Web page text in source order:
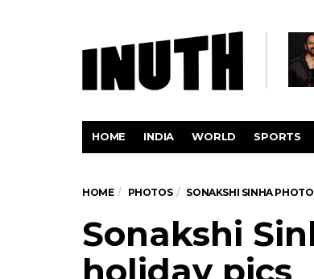
HOME INDIA WORLD SPORTS
HOME PHOTOS SONAKSHI SINHA
Sonakshi